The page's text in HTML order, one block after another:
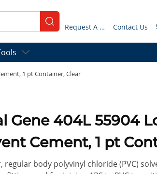
submit search Request A Quote Contact Us
1 pt Container, Clear
Cement, 1 pt
regular body polyvinyl chloride (PVC)